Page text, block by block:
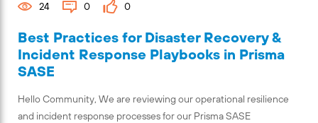
Best Practices for Disaster Recovery &
Incident Response Playbooks in Prisma
SASE
Hello Community, We are reviewing our operational resilience
and incident response processes for our Prisma SASE
24 0 0